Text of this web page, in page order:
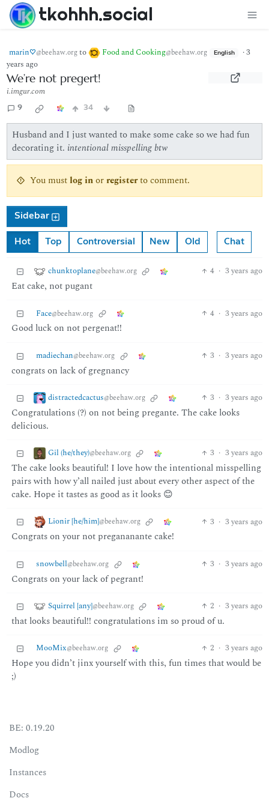
tkohhh.social
marin♡@beehaw.orgto Food and Cooking@beehaw.org English ·3
years ago
We’re not pregert!
i.imgur.com
9 34
Husband and I just wanted to make some cake so we had fun
decorating it. intentional misspelling btw
You mustlog inorregisterto comment.
Sidebar
Hot Top Controversial New Old Chat
chunktoplane@beehaw.org 4 · 3 years ago
Eat cake, not pugant
Face@beehaw.org 4 · 3 years ago
Good luck on not pergenat!!
madiechan@beehaw.org 3 · 3 years ago
congrats on lack of gregnancy
distractedcactus@beehaw.org 3 · 3 years ago
Congratulations (?) on not being pregante. The cake looks
delicious.
Gil (he/they)@beehaw.org 3 · 3 years ago
The cake looks beautiful! I love how the intentional misspelling
pairs with how y’all nailed just about every other aspect of the
cake. Hope it tastes as good as it looks 😊
Lionir [he/him]@beehaw.org 3 · 3 years ago
Congrats on your not pregananante cake!
snowbell@beehaw.org 3 · 3 years ago
Congrats on your lack of pegrant!
Squirrel [any]@beehaw.org 2 · 3 years ago
that looks beautiful!! congratulations im so proud of u.
MooMix@beehaw.org 2 · 3 years ago
Hope you didn’t jinx yourself with this, fun times that would be
;)
BE: 0.19.20
Modlog
Instances
Docs